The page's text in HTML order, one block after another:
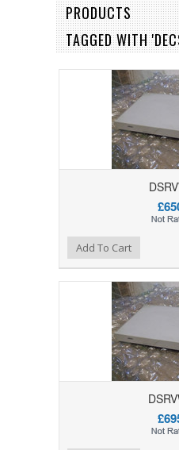
Sort
PRODUCTS
TAGGED WITH
Add to Compare
Add to WishlistAdd To Cart